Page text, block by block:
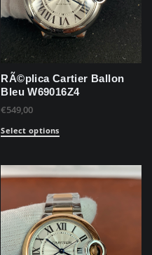
RÃ©plica Cartier Ballon
Bleu W69016Z4
€549,00
Select options